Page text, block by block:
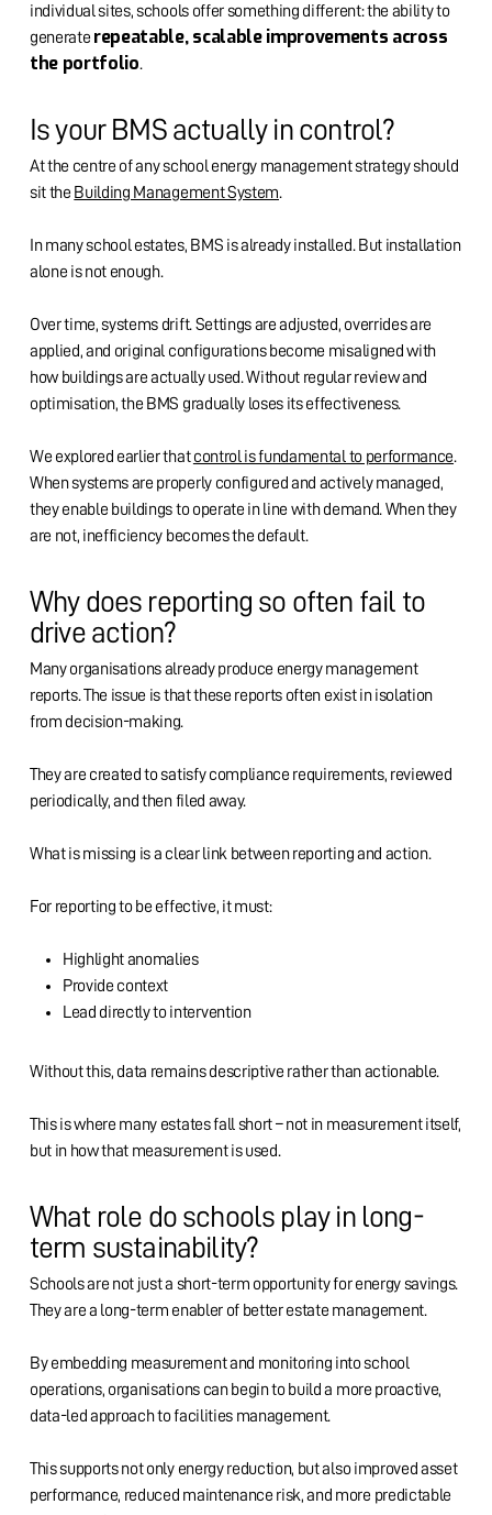
individual sites, schools offer something different: the ability to
generate repeatable, scalable improvements across
the portfolio.
Is your BMS actually in control?
At the centre of any school energy management strategy should
sit the Building Management System.
In many school estates, BMS is already installed. But installation
alone is not enough.
Over time, systems drift. Settings are adjusted, overrides are
applied, and original configurations become misaligned with
how buildings are actually used. Without regular review and
optimisation, the BMS gradually loses its effectiveness.
We explored earlier thatcontrol is fundamental to performance.
When systems are properly configured and actively managed,
they enable buildings to operate in line with demand. When they
are not, inefficiency becomes the default.
Why does reporting so often fail to
drive action?
Many organisations already produce energy management
reports. The issue is that these reports often exist in isolation
from decision-making.
They are created to satisfy compliance requirements, reviewed
periodically, and then filed away.
What is missing is a clear link between reporting and action.
For reporting to be effective, it must:
Highlight anomalies
Provide context
Lead directly to intervention
Without this, data remains descriptive rather than actionable.
This is where many estates fall short – not in measurement itself,
but in how that measurement is used.
What role do schools play in long-
term sustainability?
Schools are not just a short-term opportunity for energy savings.
They are a long-term enabler of better estate management.
By embedding measurement and monitoring into school
operations, organisations can begin to build a more proactive,
data-led approach to facilities management.
This supports not only energy reduction, but also improved asset
performance, reduced maintenance risk, and more predictable